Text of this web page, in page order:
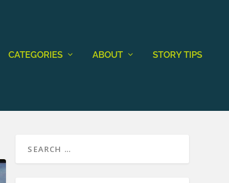
CATEGORIES ABOUT STORY TIPS